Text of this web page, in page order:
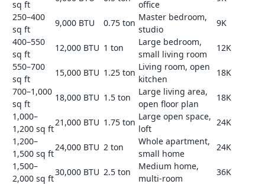
sq ft
office
250–400
sq ft
9,000 BTU 0.75 ton
Master bedroom,
studio
9K
400–550
sq ft
12,000 BTU 1 ton
Large bedroom,
small living room
12K
550–700
sq ft
15,000 BTU 1.25 ton
Living room, open
kitchen
18K
700–1,000
sq ft
18,000 BTU 1.5 ton
Large living area,
open floor plan
18K
1,000–
1,200 sq ft
21,000 BTU 1.75 ton
Large open space,
loft
24K
1,200–
1,500 sq ft
24,000 BTU 2 ton
Whole apartment,
small home
24K
1,500–
2,000 sq ft
30,000 BTU 2.5 ton
Medium home,
multi-room
36K